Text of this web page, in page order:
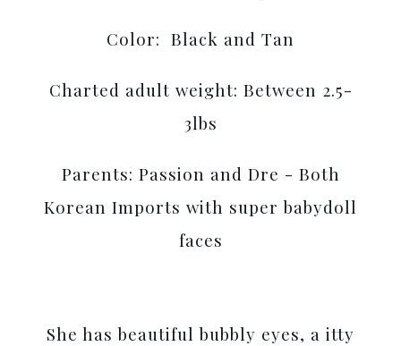
Color: Black and Tan
Charted adult weight: Between 2.5-
3lbs
Parents: Passion and Dre - Both
Korean Imports with super babydoll
faces
She has beautiful bubbly eyes, a itty